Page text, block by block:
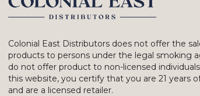
Colonial East Distributors does not offer the
products to persons under the legal smoking
do not offer product to non-licensed
this website, you certify that you are 21 years
and are a licensed retailer.